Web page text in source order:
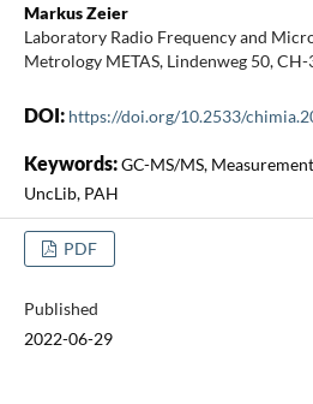
Markus Zeier
Laboratory Radio Frequency and
Metrology METAS, Lindenweg 50,
DOI: https://doi.org/10.2533/
Keywords:GC-MS/MS,
UncLib, PAH
PDF
Published
2022-06-29